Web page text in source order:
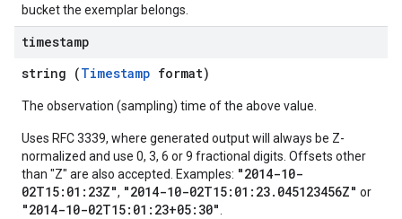
bucket the exemplar belongs.
timestamp
string (Timestamp format)
The observation (sampling) time of the above value.
Uses RFC 3339, where generated output will always be Z-
normalized and use 0, 3, 6 or 9 fractional digits. Offsets other
than "Z" are also accepted. Examples: "2014-10-
02T15:01:23Z", "2014-10-02T15:01:23.045123456Z" or
"2014-10-02T15:01:23+05:30"